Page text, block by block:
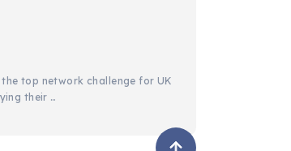
top network challenge for UK
their …